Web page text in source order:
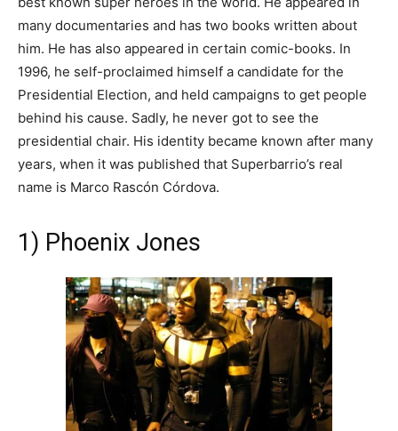
many documentaries and has two books written about
him. He has also appeared in certain comic-books. In
1996, he self-proclaimed himself a candidate for the
Presidential Election, and held campaigns to get people
behind his cause. Sadly, he never got to see the
presidential chair. His identity became known after many
years, when it was published that Superbarrio’s real
name is Marco Rascón Córdova.
1) Phoenix Jones